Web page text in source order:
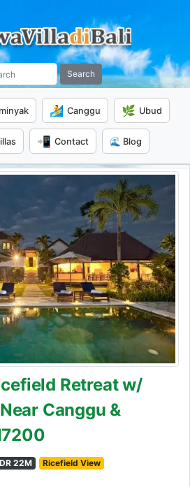
Search
🏄 Canggu 🌿 Ubud
📲 Contact 🌊 Blog
Retreat w/
Canggu &
22M
Ricefield View